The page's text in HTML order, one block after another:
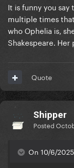
It is funny you
multiple times
who Ophelia is,
Shakespeare.
Quote
Shipper
Posted
On 10/6/